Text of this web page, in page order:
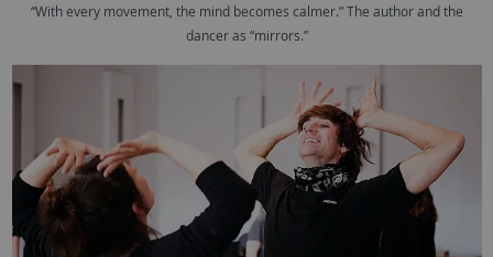
“With every movement, the mind becomes calmer.” The author and the
dancer as “mirrors.”